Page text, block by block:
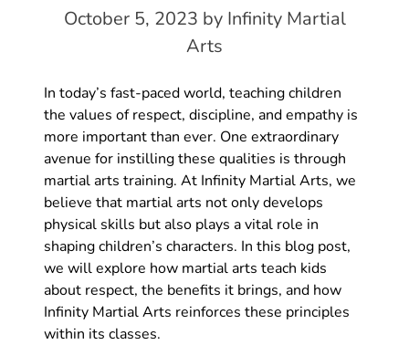
October 5, 2023 by Infinity Martial
Arts
In today’s fast-paced world, teaching children
the values of respect, discipline, and empathy is
more important than ever. One extraordinary
avenue for instilling these qualities is through
martial arts training. At Infinity Martial Arts, we
believe that martial arts not only develops
physical skills but also plays a vital role in
shaping children’s characters. In this blog post,
we will explore how martial arts teach kids
about respect, the benefits it brings, and how
Infinity Martial Arts reinforces these principles
within its classes.